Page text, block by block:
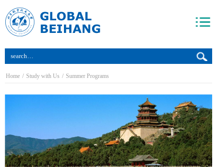
Home / Study with Us / Summer Programs